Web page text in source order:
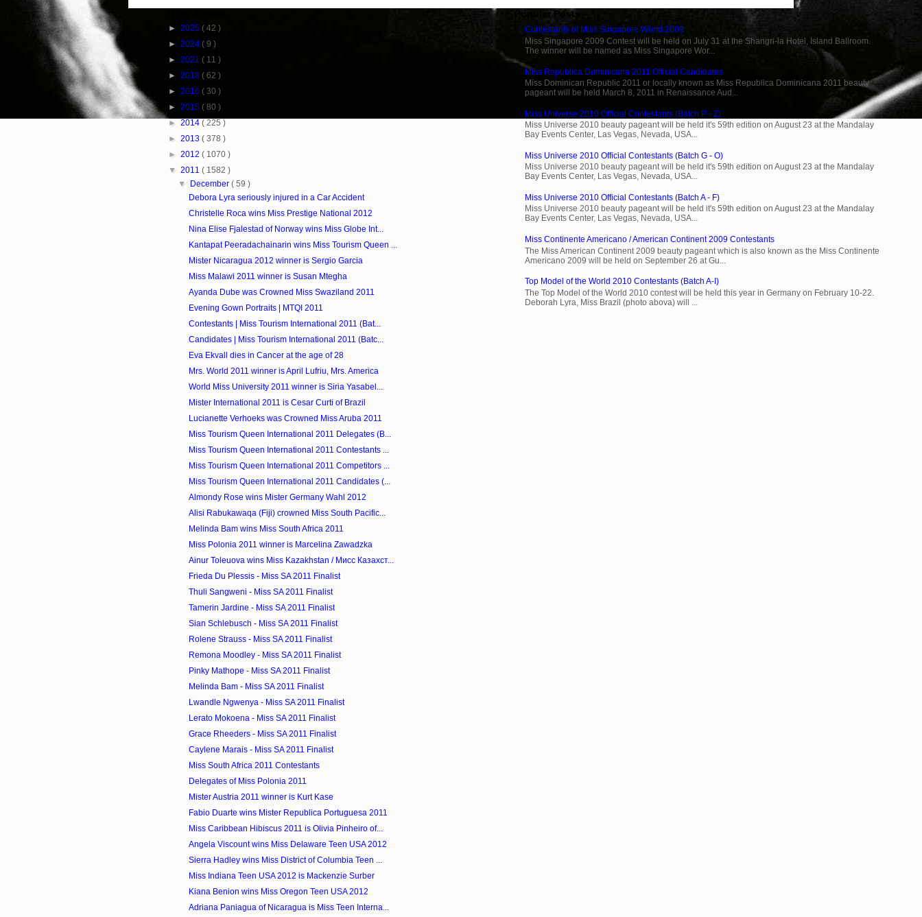
Popular Posts
Contestants of Miss Singapore World 2009
Miss Singapore 2009 Contest will be held on July 31 at the Shangri-la Hotel, Island Ballroom.
The winner will be named as Miss Singapore Wor...
Miss Republica Dominicana 2011 Official Candidates
Miss Dominican Republic 2011 or locally known as Miss Republica Dominicana 2011 beauty
pageant will be held March 8, 2011 in Renaissance Aud...
Miss Universe 2010 Official Contestants (Batch P - Z)
Miss Universe 2010 beauty pageant will be held it's 59th edition on August 23 at the Mandalay
Bay Events Center, Las Vegas, Nevada, USA...
Miss Universe 2010 Official Contestants (Batch G - O)
Miss Universe 2010 beauty pageant will be held it's 59th edition on August 23 at the Mandalay
Bay Events Center, Las Vegas, Nevada, USA...
Miss Universe 2010 Official Contestants (Batch A - F)
Miss Universe 2010 beauty pageant will be held it's 59th edition on August 23 at the Mandalay
Bay Events Center, Las Vegas, Nevada, USA...
Miss Continente Americano / American Continent 2009 Contestants
The Miss American Continent 2009 beauty pageant which is also known as the Miss Continente
Americano 2009 will be held on September 26 at Gu...
Top Model of the World 2010 Contestants (Batch A-I)
The Top Model of the World 2010 contest will be held this year in Germany on February 10-22.
Deborah Lyra, Miss Brazil (photo abova) will ...
► 2025 ( 42 )
► 2024 ( 9 )
► 2021 ( 11 )
► 2018 ( 62 )
► 2016 ( 30 )
► 2015 ( 80 )
► 2014 ( 225 )
► 2013 ( 378 )
► 2012 ( 1070 )
▼ 2011 ( 1582 )
▼
December ( 59 )
Debora Lyra seriously injured in a Car Accident
Christelle Roca wins Miss Prestige National 2012
Nina Elise Fjalestad of Norway wins Miss Globe Int...
Kantapat Peeradachainarin wins Miss Tourism Queen ...
Mister Nicaragua 2012 winner is Sergio Garcia
Miss Malawi 2011 winner is Susan Mtegha
Ayanda Dube was Crowned Miss Swaziland 2011
Evening Gown Portraits | MTQI 2011
Contestants | Miss Tourism International 2011 (Bat...
Candidates | Miss Tourism International 2011 (Batc...
Eva Ekvall dies in Cancer at the age of 28
Mrs. World 2011 winner is April Lufriu, Mrs. America
World Miss University 2011 winner is Siria Yasabel...
Mister International 2011 is Cesar Curti of Brazil
Lucianette Verhoeks was Crowned Miss Aruba 2011
Miss Tourism Queen International 2011 Delegates (B...
Miss Tourism Queen International 2011 Contestants ...
Miss Tourism Queen International 2011 Competitors ...
Miss Tourism Queen International 2011 Candidates (...
Almondy Rose wins Mister Germany Wahl 2012
Alisi Rabukawaqa (Fiji) crowned Miss South Pacific...
Melinda Bam wins Miss South Africa 2011
Miss Polonia 2011 winner is Marcelina Zawadzka
Ainur Toleuova wins Miss Kazakhstan / Мисс Казахст...
Frieda Du Plessis - Miss SA 2011 Finalist
Thuli Sangweni - Miss SA 2011 Finalist
Tamerin Jardine - Miss SA 2011 Finalist
Sian Schlebusch - Miss SA 2011 Finalist
Rolene Strauss - Miss SA 2011 Finalist
Remona Moodley - Miss SA 2011 Finalist
Pinky Mathope - Miss SA 2011 Finalist
Melinda Bam - Miss SA 2011 Finalist
Lwandle Ngwenya - Miss SA 2011 Finalist
Lerato Mokoena - Miss SA 2011 Finalist
Grace Rheeders - Miss SA 2011 Finalist
Caylene Marais - Miss SA 2011 Finalist
Miss South Africa 2011 Contestants
Delegates of Miss Polonia 2011
Mister Austria 2011 winner is Kurt Kase
Fabio Duarte wins Mister Republica Portuguesa 2011
Miss Caribbean Hibiscus 2011 is Olivia Pinheiro of...
Angela Viscount wins Miss Delaware Teen USA 2012
Sierra Hadley wins Miss District of Columbia Teen ...
Miss Indiana Teen USA 2012 is Mackenzie Surber
Kiana Benion wins Miss Oregon Teen USA 2012
Adriana Paniagua of Nicaragua is Miss Teen Interna...